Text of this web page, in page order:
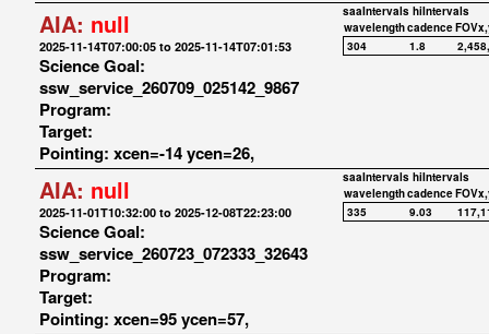
AIA: null
2025-11-14T07:00:05 to 2025-11-14T07:01:53
Science Goal:
ssw_service_260709_025142_9867
Program:
Target:
Pointing: xcen=-14 ycen=26,
saaIntervals hiIntervals
wavelengthcadence
304
1.8
AIA: null
2025-11-01T10:32:00 to 2025-12-08T22:23:00
Science Goal:
ssw_service_260723_072333_32643
Program:
Target:
Pointing: xcen=95 ycen=57,
saaIntervals hiIntervals
wavelengthcadence
335
9.03